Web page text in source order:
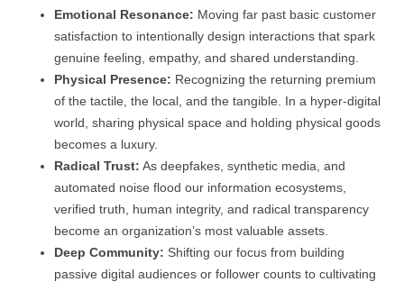
Emotional Resonance: Moving far past basic customer
satisfaction to intentionally design interactions that spark
genuine feeling, empathy, and shared understanding.
Physical Presence: Recognizing the returning premium
of the tactile, the local, and the tangible. In a hyper-digital
world, sharing physical space and holding physical goods
becomes a luxury.
Radical Trust: As deepfakes, synthetic media, and
automated noise flood our information ecosystems,
verified truth, human integrity, and radical transparency
become an organization’s most valuable assets.
Deep Community: Shifting our focus from building
passive digital audiences or follower counts to cultivating